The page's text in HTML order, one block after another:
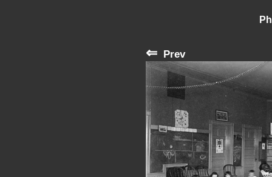
⇐ Prev